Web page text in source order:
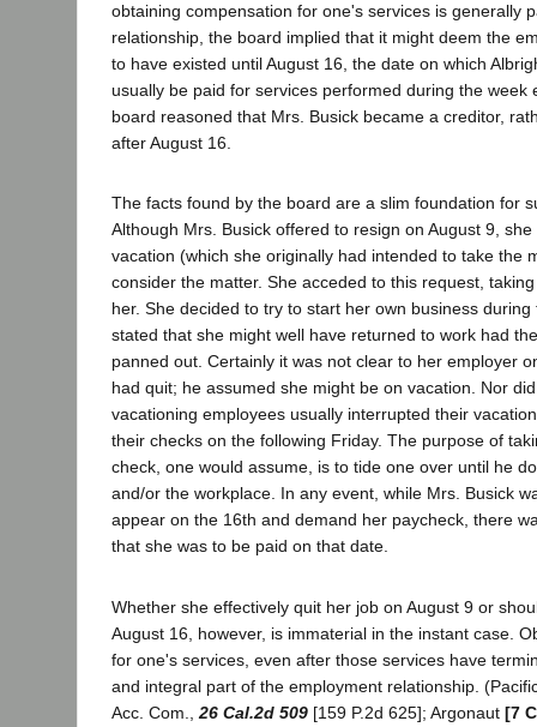
obtaining compensation for one's services is generally
relationship, the board implied that it might deem the
to have existed until August 16, the date on which
usually be paid for services performed during the week
board reasoned that Mrs. Busick became a creditor,
after August 16.
The facts found by the board are a slim foundation for
Although Mrs. Busick offered to resign on August 9,
vacation (which she originally had intended to take the
consider the matter. She acceded to this request,
her. She decided to try to start her own business
stated that she might well have returned to work had
panned out. Certainly it was not clear to her employer
had quit; he assumed she might be on vacation. Nor
vacationing employees usually interrupted their
their checks on the following Friday. The purpose of
check, one would assume, is to tide one over until he
and/or the workplace. In any event, while Mrs. Busick
appear on the 16th and demand her paycheck, there
that she was to be paid on that date.
Whether she effectively quit her job on August 9 or
August 16, however, is immaterial in the instant case.
for one's services, even after those services have
and integral part of the employment relationship.
Acc. Com., 26 Cal.2d 509 [159 P.2d 625]; Argonaut [7